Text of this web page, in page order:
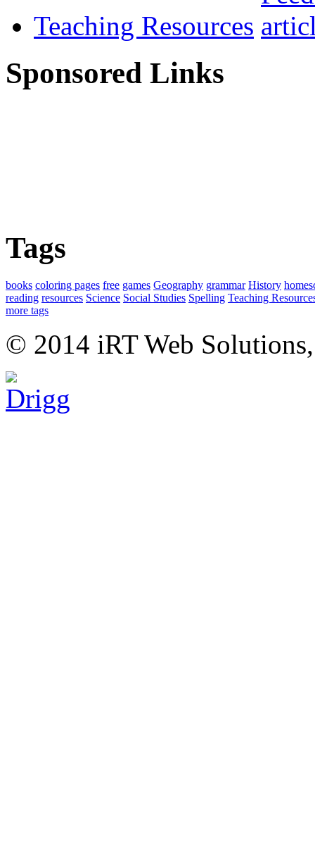
Teaching Resources
Sponsored Links
Tags
books coloring pages free games Geography grammar History
reading resources Science Social Studies Spelling Teaching
more tags
© 2014 iRT Web